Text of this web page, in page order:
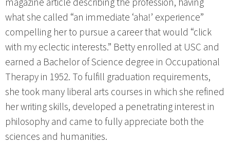
what she called “an immediate ‘aha!’ experience”
compelling her to pursue a career that would “click
with my eclectic interests.” Betty enrolled at USC and
earned a Bachelor of Science degree in Occupational
Therapy in 1952. To fulfill graduation requirements,
she took many liberal arts courses in which she refined
her writing skills, developed a penetrating interest in
philosophy and came to fully appreciate both the
sciences and humanities.